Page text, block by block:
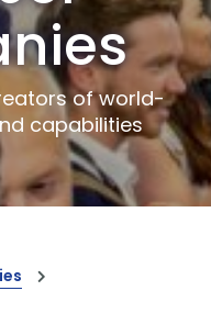
of world-
capabilities